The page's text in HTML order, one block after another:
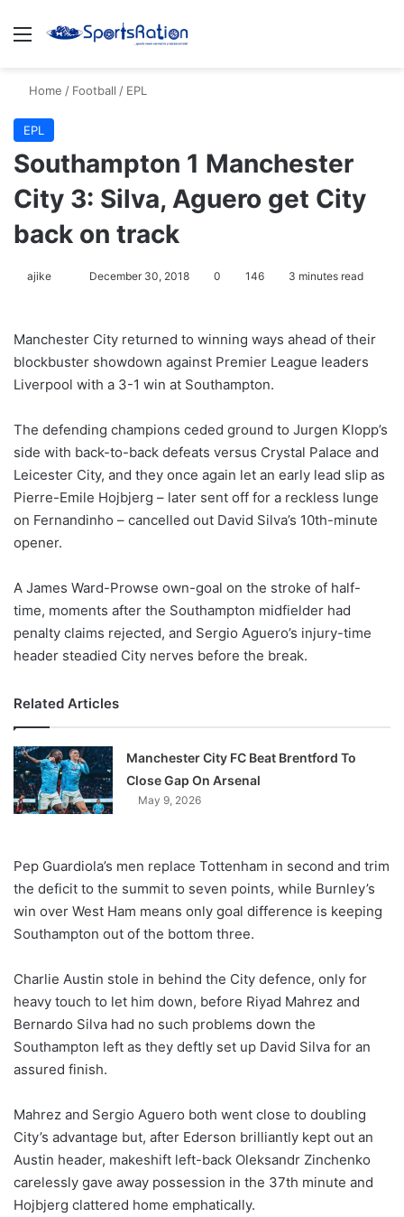
Menu
Home / Football / EPL
EPL
Southampton 1 Manchester
City 3: Silva, Aguero get City
back on track
ajike
l
o
w
n
X
December 30, 2018 0 146 3 minutes read
Manchester City returned to winning ways ahead of their
blockbuster showdown against Premier League leaders
Liverpool with a 3-1 win at Southampton.
The defending champions ceded ground to Jurgen Klopp’s
side with back-to-back defeats versus Crystal Palace and
Leicester City, and they once again let an early lead slip as
Pierre-Emile Hojbjerg – later sent off for a reckless lunge
on Fernandinho – cancelled out David Silva’s 10th-minute
opener.
A James Ward-Prowse own-goal on the stroke of half-
time, moments after the Southampton midfielder had
penalty claims rejected, and Sergio Aguero’s injury-time
header steadied City nerves before the break.
Related Articles
Manchester City FC Beat Brentford To
Close Gap On Arsenal
May 9, 2026
Pep Guardiola’s men replace Tottenham in second and trim
the deficit to the summit to seven points, while Burnley’s
win over West Ham means only goal difference is keeping
Southampton out of the bottom three.
Charlie Austin stole in behind the City defence, only for
heavy touch to let him down, before Riyad Mahrez and
Bernardo Silva had no such problems down the
Southampton left as they deftly set up David Silva for an
assured finish.
Mahrez and Sergio Aguero both went close to doubling
City’s advantage but, after Ederson brilliantly kept out an
Austin header, makeshift left-back Oleksandr Zinchenko
carelessly gave away possession in the 37th minute and
Hojbjerg clattered home emphatically.